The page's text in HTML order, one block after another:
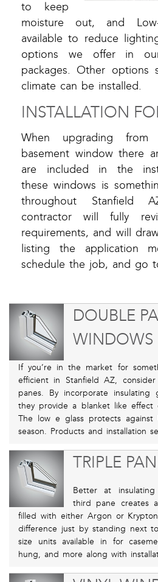
to keep
moisture out, and
available to reduce
options we offer in
packages. Other options
climate can be installed.
INSTALLATION
When upgrading
basement window there
are included in the
these windows is
throughout Stanfield
contractor will fully
requirements, and will
listing the application
schedule the job, and go
DOUBLE
WINDOWS
If you’re in the market for
efficient in Stanfield AZ,
panes. By incorporate
they provide a blanket like effect
The low e glass protects
season. Products and installation
TRIPLE
Better at
third pane creates
filled with either Argon or
difference just by standing next
size units available in for
hung, and more along with